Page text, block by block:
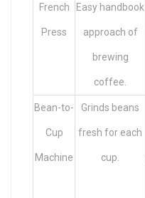
French
Press
Easy handbook
approach of
brewing
coffee.
Bean-to-
Cup
Machine
Grinds beans
fresh for each
cup.